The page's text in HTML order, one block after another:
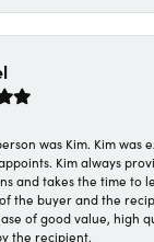
was Kim. Kim was
Kim always
and takes the time to
the buyer and the
of good value, high
the recipient.